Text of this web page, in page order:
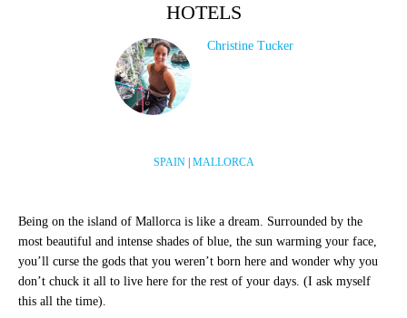
HOTELS
Christine Tucker
SPAIN| MALLORCA
Being on the island of Mallorca is like a dream. Surrounded by the
most beautiful and intense shades of blue, the sun warming your face,
you’ll curse the gods that you weren’t born here and wonder why you
don’t chuck it all to live here for the rest of your days. (I ask myself
this all the time).